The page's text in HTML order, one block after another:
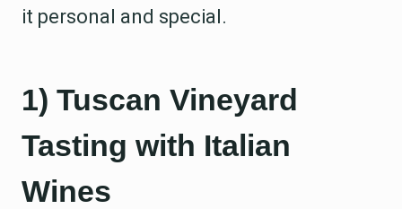
it personal and special.
1) Tuscan Vineyard
Tasting with Italian
Wines